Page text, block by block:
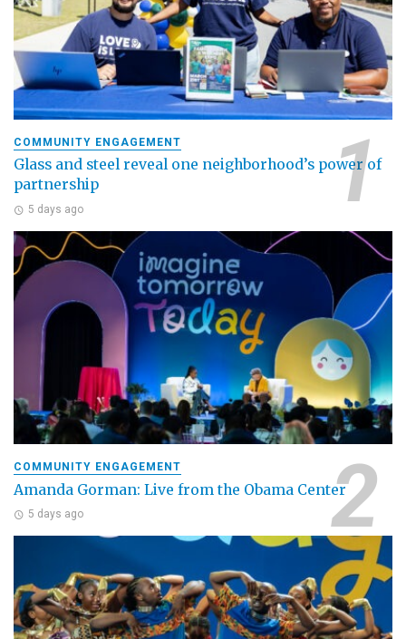
COMMUNITY ENGAGEMENT
Glass and steel reveal one neighborhood’s power of
partnership
5 days ago
COMMUNITY ENGAGEMENT
Amanda Gorman: Live from the Obama Center
5 days ago